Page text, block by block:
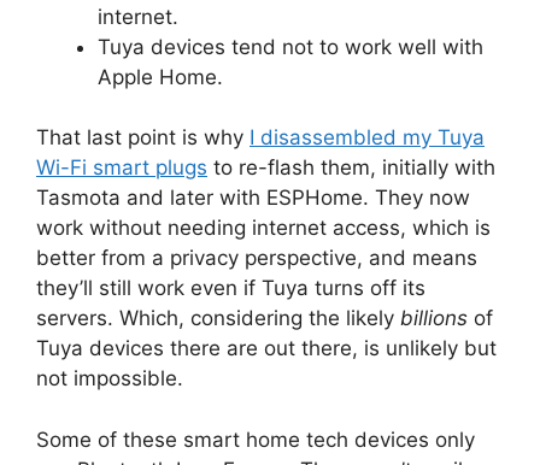
internet.
Tuya devices tend not to work well with
Apple Home.
That last point is why I disassembled my Tuya
Wi-Fi smart plugs to re-flash them, initially with
Tasmota and later with ESPHome. They now
work without needing internet access, which is
better from a privacy perspective, and means
they’ll still work even if Tuya turns off its
servers. Which, considering the likely billions of
Tuya devices there are out there, is unlikely but
not impossible.
Some of these smart home tech devices only